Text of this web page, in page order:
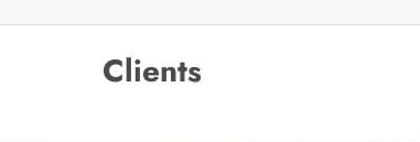
Clients